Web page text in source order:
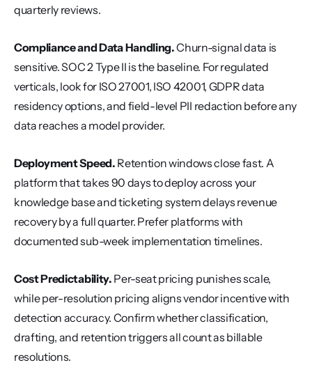
quarterly reviews.
Compliance and Data Handling. Churn-signal data is
sensitive. SOC 2 Type II is the baseline. For regulated
verticals, look for ISO 27001, ISO 42001, GDPR data
residency options, and field-level PII redaction before any
data reaches a model provider.
Deployment Speed. Retention windows close fast. A
platform that takes 90 days to deploy across your
knowledge base and ticketing system delays revenue
recovery by a full quarter. Prefer platforms with
documented sub-week implementation timelines.
Cost Predictability. Per-seat pricing punishes scale,
while per-resolution pricing aligns vendor incentive with
detection accuracy. Confirm whether classification,
drafting, and retention triggers all count as billable
resolutions.